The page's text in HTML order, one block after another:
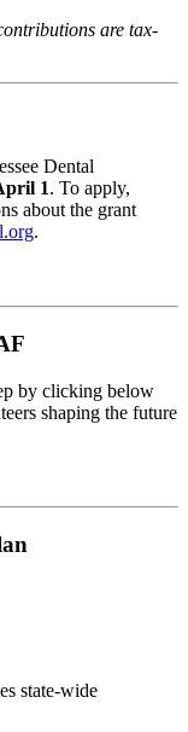
are tax-
Dental
1. To apply,
about the grant
.
by clicking below
shaping the future
state-wide